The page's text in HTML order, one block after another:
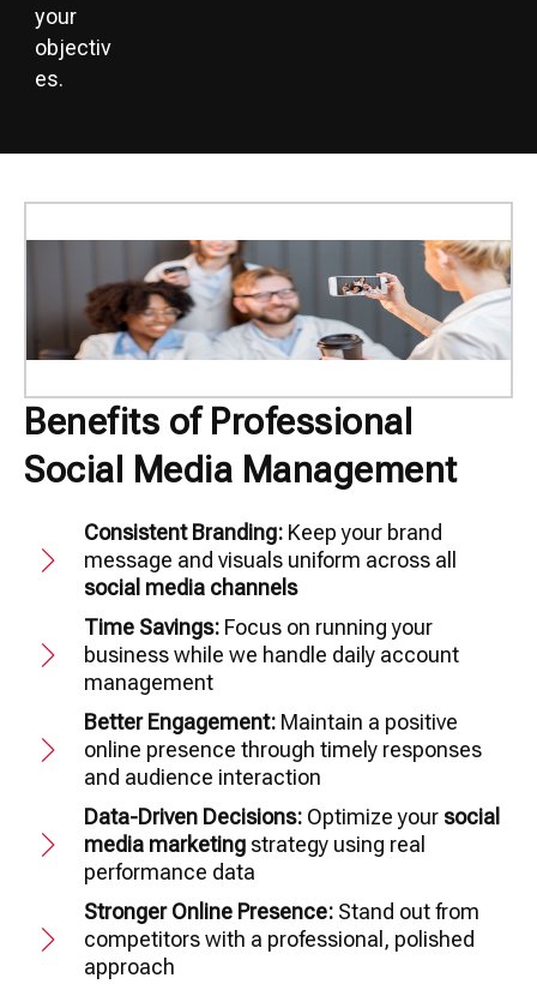
your
objectiv
es.
Benefits of Professional
Social Media Management
Consistent Branding: Keep your brand
message and visuals uniform across all
social media channels
Time Savings: Focus on running your
business while we handle daily account
management
Better Engagement: Maintain a positive
online presence through timely responses
and audience interaction
Data-Driven Decisions: Optimize your social
media marketing strategy using real
performance data
Stronger Online Presence: Stand out from
competitors with a professional, polished
approach